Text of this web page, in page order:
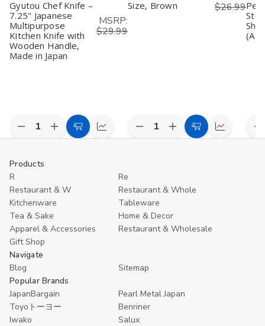
Gyutou Chef Knife –
7.25" Japanese
Multipurpose
Kitchen Knife with
Wooden Handle,
Made in Japan
MSRP:
$29.99
Decrease
Quantity
undefined
Increase
Quantity
Add
Compare
Size, Brown
$26.99
Decrease
Quantity
Increase
Quantity
Add
Compare
Products
R
Re
Restaurant & W
Restaurant & Whole
Kitchenware
Tableware
Tea & Sake
Home & Decor
Apparel & Accessories
Restaurant & Wholesale
Gift Shop
Navigate
Blog
Sitemap
Popular Brands
JapanBargain
Pearl Metal Japan
Toyoトーヨー
Benriner
Iwako
Salux